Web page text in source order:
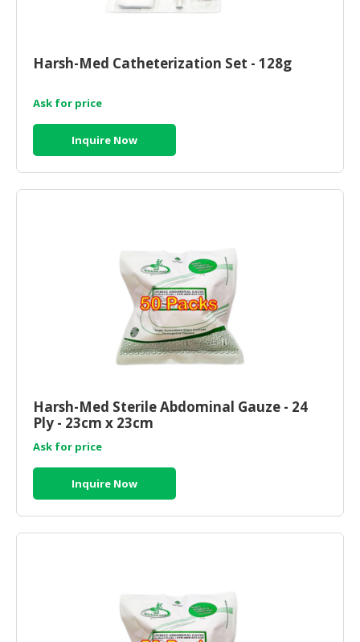
Harsh-Med Catheterization Set - 128g
Ask for price
Inquire Now
Harsh-Med Sterile Abdominal Gauze - 24
Ply - 23cm x 23cm
Ask for price
Inquire Now